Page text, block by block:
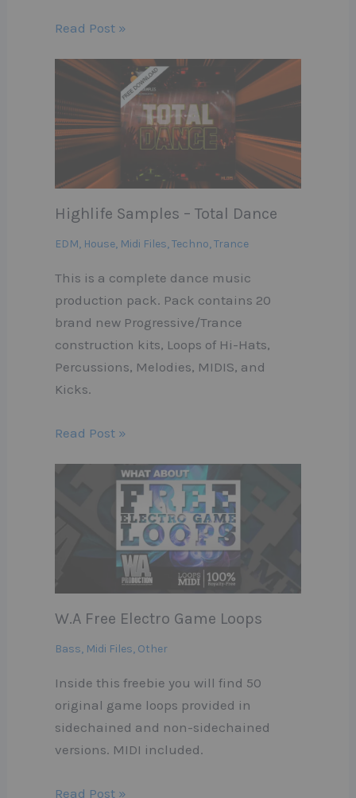
Read Post »
Highlife Samples – Total Dance
EDM, House, Midi Files,Techno,Trance
This is a complete dance music
production pack. Pack contains 20
brand new Progressive/Trance
construction kits, Loops of Hi-Hats,
Percussions, Melodies, MIDIS, and
Kicks.
Read Post »
W.A Free Electro Game Loops
Bass, Midi Files, Other
Inside this freebie you will find 50
original game loops provided in
sidechained and non-sidechained
versions. MIDI included.
Read Post »